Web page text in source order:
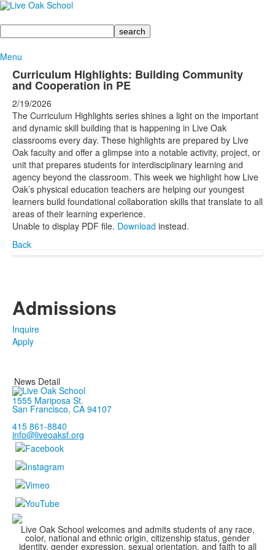
Search
Menu
Curriculum Highlights: Building Community
and Cooperation in PE
2/19/2026
The Curriculum Highlights series shines a light on the important
and dynamic skill building that is happening in Live Oak
classrooms every day. These highlights are prepared by Live
Oak faculty and offer a glimpse into a notable activity, project, or
unit that prepares students for interdisciplinary learning and
agency beyond the classroom. This week we highlight how Live
Oak’s physical education teachers are helping our youngest
learners build foundational collaboration skills that translate to all
areas of their learning experience.
Unable to display PDF file. Download instead.
Back
Admissions
Inquire
Apply
News Detail
1555 Mariposa St.
San Francisco, CA 94107
415 861-8840
info@liveoaksf.org
Live Oak School welcomes and admits students of any race,
color, national and ethnic origin, citizenship status, gender
identity, gender expression, sexual orientation, and faith to all